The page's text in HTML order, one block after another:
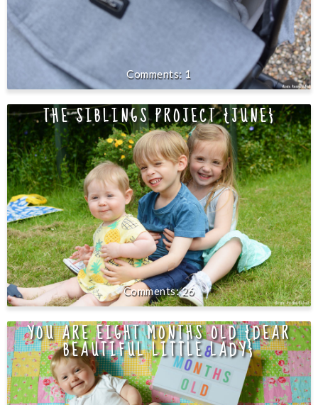
1
THE SIBLINGS PROJECT {JUNE}
26
YOU ARE EIGHT MONTHS OLD {DEAR
BEAUTIFUL LITTLE LADY}